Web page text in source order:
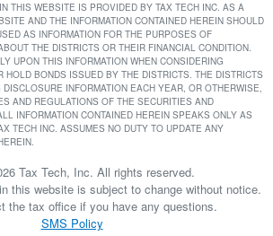
THIS WEBSITE IS PROVIDED BY TAX TECH INC. AS A
AND THE INFORMATION CONTAINED HEREIN SHOULD
AS INFORMATION FOR THE PURPOSES OF
THE DISTRICTS OR THEIR FINANCIAL CONDITION.
UPON THIS INFORMATION WHEN CONSIDERING
HOLD BONDS ISSUED BY THE DISTRICTS. THE DISTRICTS
INFORMATION EACH YEAR, OR OTHERWISE,
AND REGULATIONS OF THE SECURITIES AND
INFORMATION CONTAINED HEREIN SPEAKS ONLY AS
TECH INC. ASSUMES NO DUTY TO UPDATE ANY
Tax Tech, Inc. All rights reserved.
this website is subject to change without notice.
the tax office if you have any questions.
SMS Policy